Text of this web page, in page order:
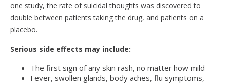
one study, the rate of suicidal thoughts was discovered to
double between patients taking the drug, and patients on a
placebo.
Serious side effects may include:
The first sign of any skin rash, no matter how mild
Fever, swollen glands, body aches, flu symptoms,